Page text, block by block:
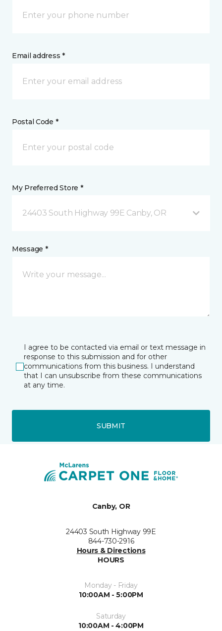
Email address *
Postal Code *
My Preferred Store *
24403 South Highway 99E Canby, OR
Message *
I agree to be contacted via email or text message in
response to this submission and for other
communications from this business. I understand
that I can unsubscribe from these communications
at any time.
SUBMIT
Canby, OR
24403 South Highway 99E
844-730-2916
Hours & Directions
HOURS
Monday - Friday
10:00AM - 5:00PM
Saturday
10:00AM - 4:00PM